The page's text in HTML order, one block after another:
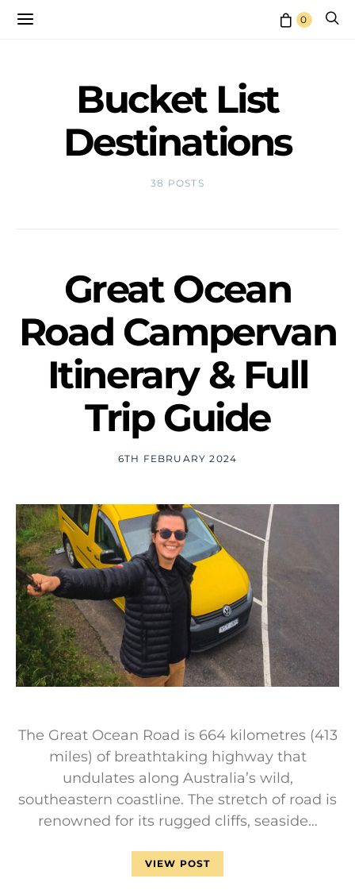
0
Bucket List
Destinations
38 POSTS
Great Ocean
Road Campervan
Itinerary & Full
Trip Guide
6TH FEBRUARY 2024
The Great Ocean Road is 664 kilometres (413
miles) of breathtaking highway that
undulates along Australia’s wild,
southeastern coastline. The stretch of road is
renowned for its rugged cliffs, seaside…
VIEW POST